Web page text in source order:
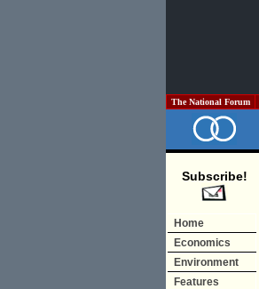
The National Forum
Subscribe!
Home
Economics
Environment
Features